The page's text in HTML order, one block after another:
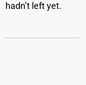
hadn’t left yet.